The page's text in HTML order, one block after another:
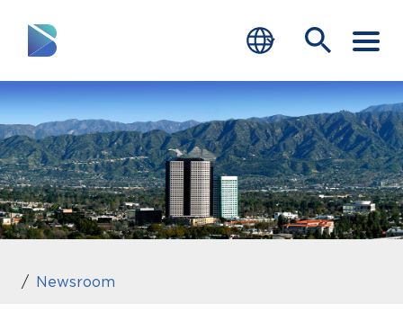
RESIDENTS
BUSINESS
VISITORS
GOVERNMENT
JOB SEEKERS
Newsroom